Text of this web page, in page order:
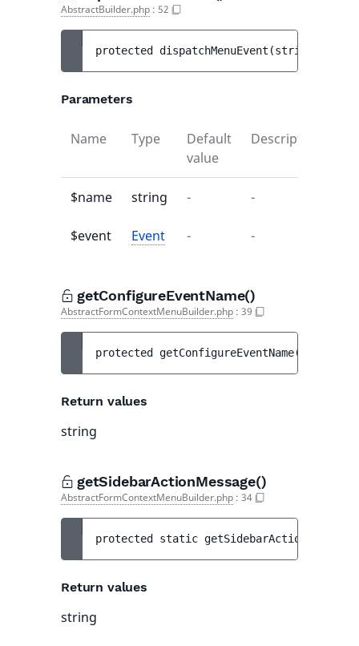
AbstractBuilder.php : 52
protected dispatchMenuEvent (string
Parameters
Name Type
Default
value
Description
$name string - -
$event Event - -
getConfigureEventName()
AbstractFormContextMenuBuilder.php : 39
protected getConfigureEventName(
Return values
string
getSidebarActionMessage()
AbstractFormContextMenuBuilder.php : 34
protected static getSidebarActionMessage
Return values
string